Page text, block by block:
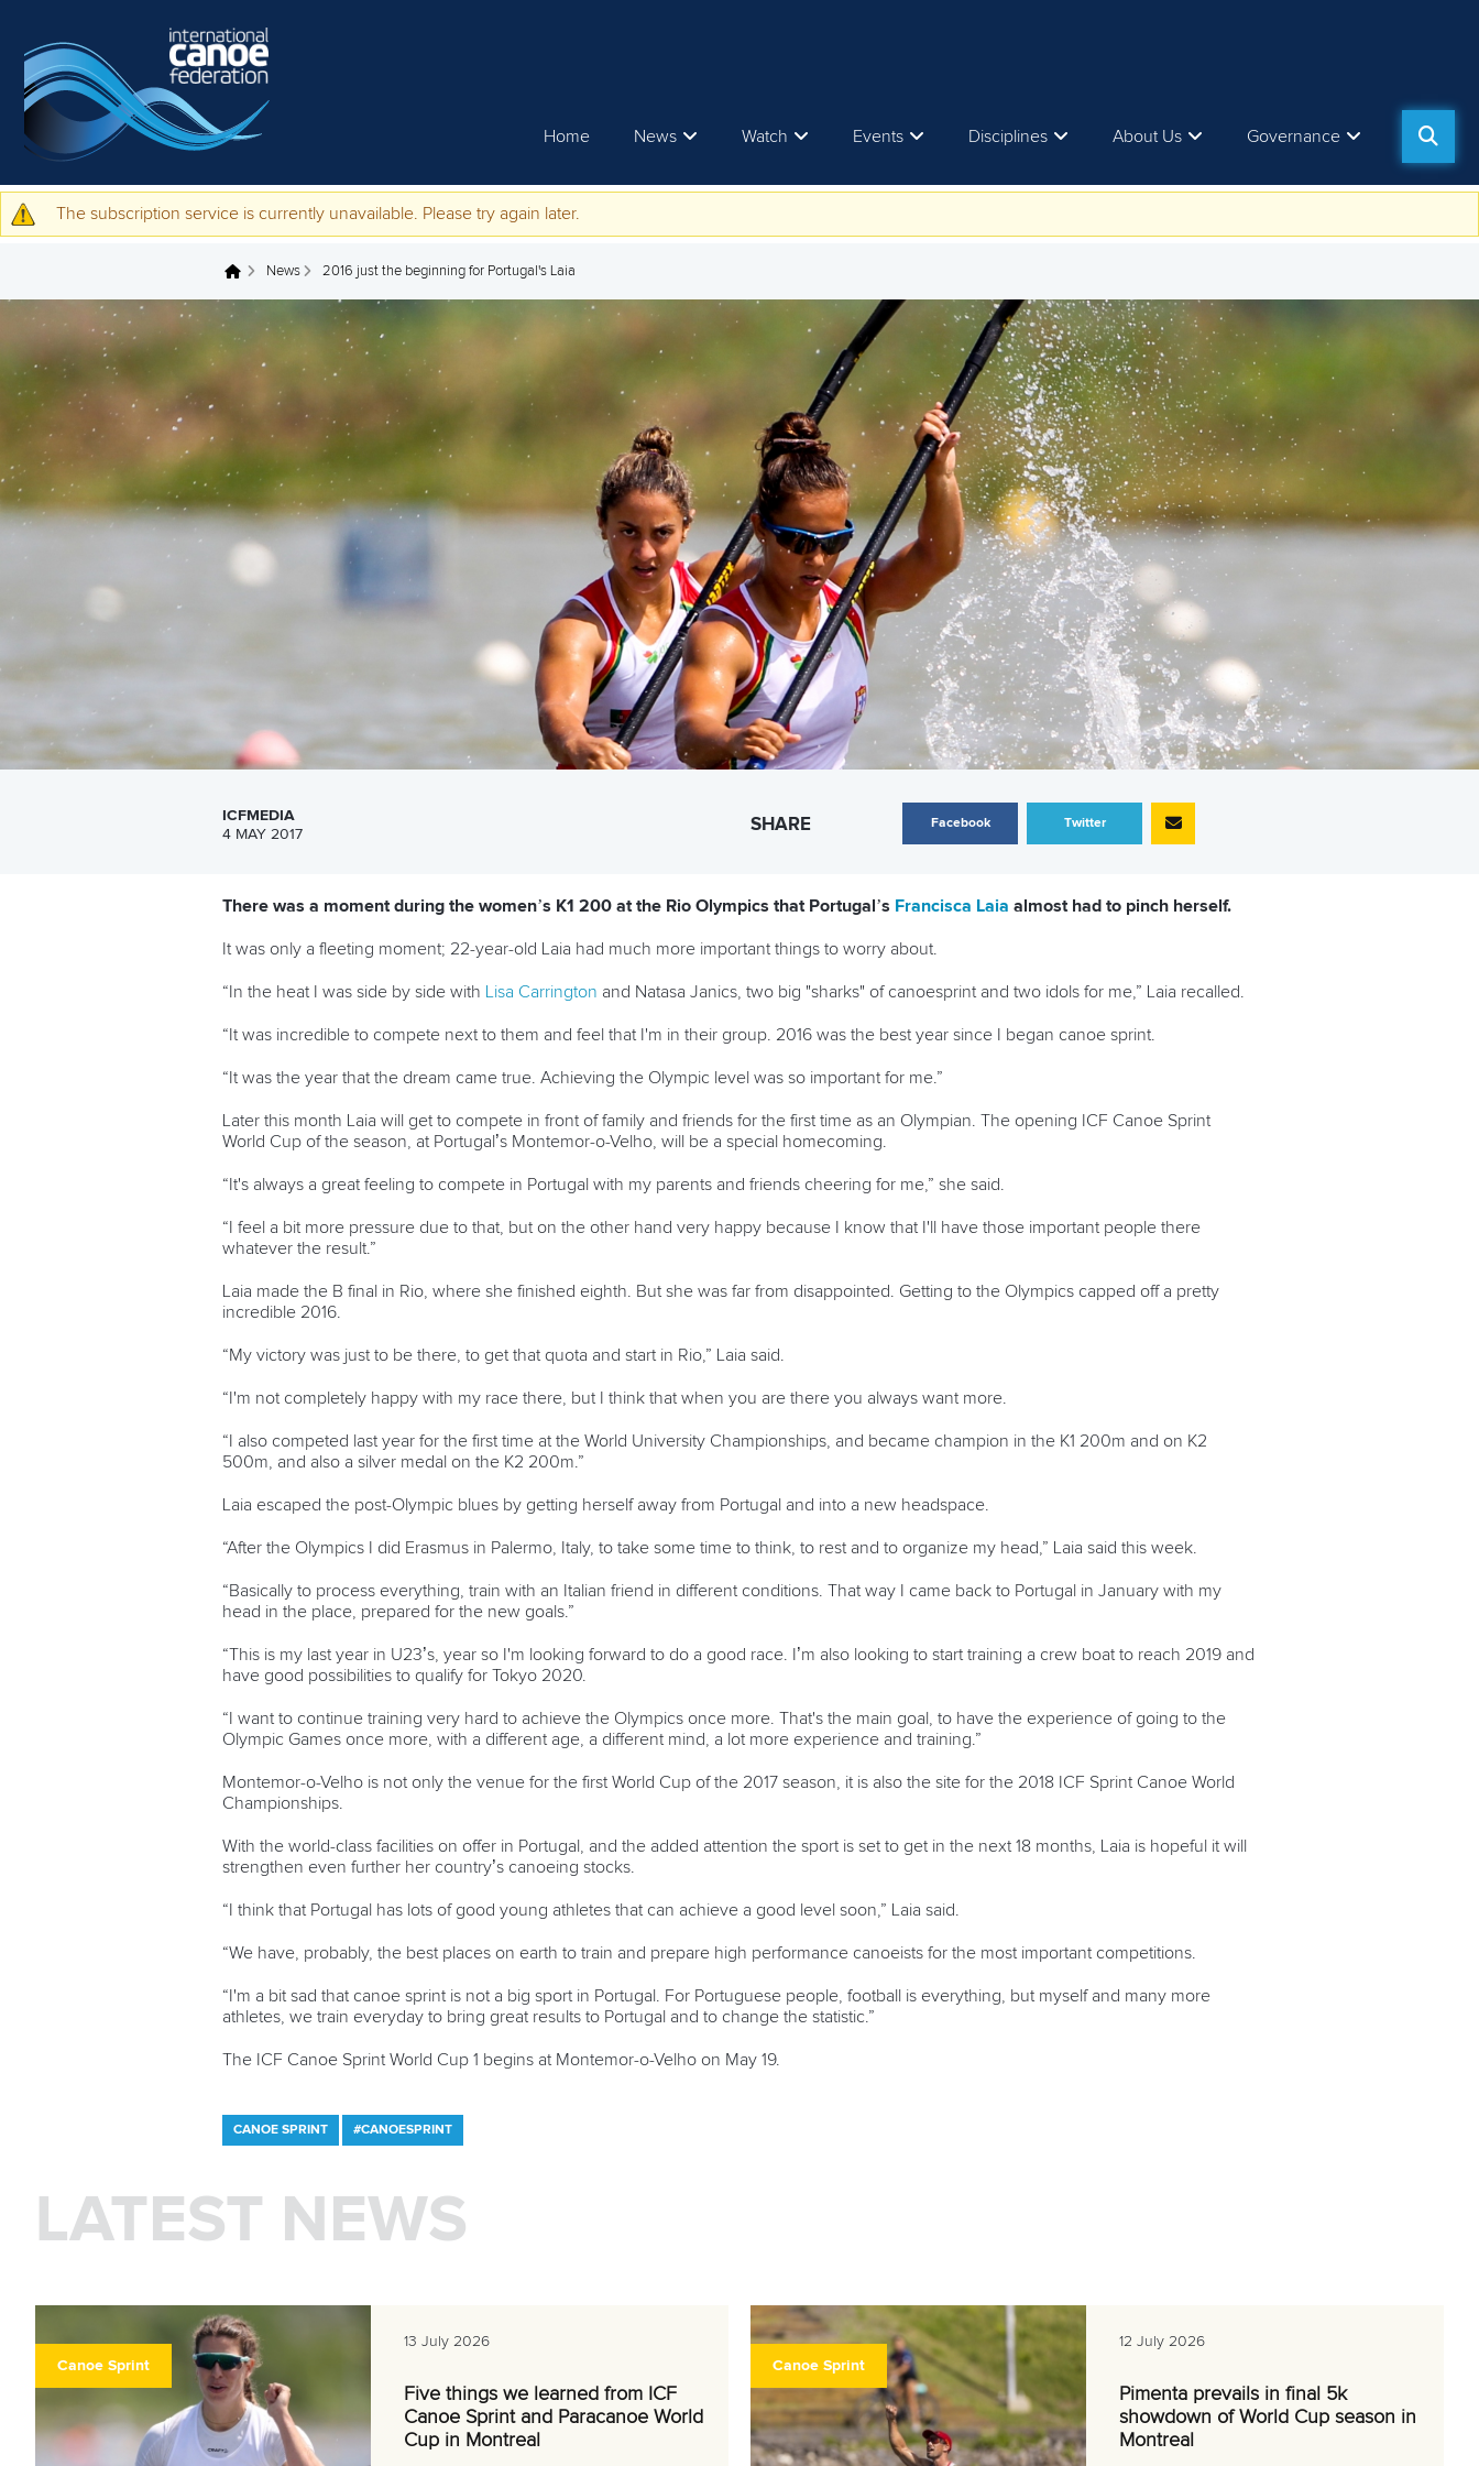
Home News Watch Events Disciplines About Us Governance
Warning message
The subscription service is currently unavailable. Please try again later.
You are here News 2016 just the beginning for Portugal's Laia
ICFMEDIA
4 MAY 2017
SHARE Facebook Twitter
There was a moment during the women’s K1 200 at the Rio Olympics that Portugal’s Francisca Laia almost had to pinch herself.
It was only a fleeting moment; 22-year-old Laia had much more important things to worry about.
“In the heat I was side by side with Lisa Carrington and Natasa Janics, two big "sharks" of canoesprint and two idols for me,” Laia recalled.
“It was incredible to compete next to them and feel that I'm in their group. 2016 was the best year since I began canoe sprint.
“It was the year that the dream came true. Achieving the Olympic level was so important for me.”
Later this month Laia will get to compete in front of family and friends for the first time as an Olympian. The opening ICF Canoe Sprint
World Cup of the season, at Portugal’s Montemor-o-Velho, will be a special homecoming.
“It's always a great feeling to compete in Portugal with my parents and friends cheering for me,” she said.
“I feel a bit more pressure due to that, but on the other hand very happy because I know that I'll have those important people there
whatever the result.”
Laia made the B final in Rio, where she finished eighth. But she was far from disappointed. Getting to the Olympics capped off a pretty
incredible 2016.
“My victory was just to be there, to get that quota and start in Rio,” Laia said.
“I'm not completely happy with my race there, but I think that when you are there you always want more.
“I also competed last year for the first time at the World University Championships, and became champion in the K1 200m and on K2
500m, and also a silver medal on the K2 200m.”
Laia escaped the post-Olympic blues by getting herself away from Portugal and into a new headspace.
“After the Olympics I did Erasmus in Palermo, Italy, to take some time to think, to rest and to organize my head,” Laia said this week.
“Basically to process everything, train with an Italian friend in different conditions. That way I came back to Portugal in January with my
head in the place, prepared for the new goals.”
“This is my last year in U23’s, year so I'm looking forward to do a good race. I’m also looking to start training a crew boat to reach 2019 and
have good possibilities to qualify for Tokyo 2020.
“I want to continue training very hard to achieve the Olympics once more. That's the main goal, to have the experience of going to the
Olympic Games once more, with a different age, a different mind, a lot more experience and training.”
Montemor-o-Velho is not only the venue for the first World Cup of the 2017 season, it is also the site for the 2018 ICF Sprint Canoe World
Championships.
With the world-class facilities on offer in Portugal, and the added attention the sport is set to get in the next 18 months, Laia is hopeful it will
strengthen even further her country’s canoeing stocks.
“I think that Portugal has lots of good young athletes that can achieve a good level soon,” Laia said.
“We have, probably, the best places on earth to train and prepare high performance canoeists for the most important competitions.
“I'm a bit sad that canoe sprint is not a big sport in Portugal. For Portuguese people, football is everything, but myself and many more
athletes, we train everyday to bring great results to Portugal and to change the statistic.”
The ICF Canoe Sprint World Cup 1 begins at Montemor-o-Velho on May 19.
CANOE SPRINT #CANOESPRINT
LATEST NEWS
Canoe Sprint
13 July 2026
Five things we learned from ICF
Canoe Sprint and Paracanoe World
Cup in Montreal
Canoe Sprint
12 July 2026
Pimenta prevails in final 5k
showdown of World Cup season in
Montreal